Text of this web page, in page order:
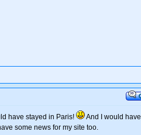
have stayed in Paris!
And I would have
some news for my site too.